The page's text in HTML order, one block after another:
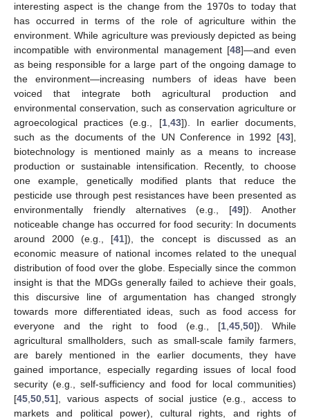
interesting aspect is the change from the 1970s to today that
has occurred in terms of the role of agriculture within the
environment. While agriculture was previously depicted as being
incompatible with environmental management [48]—and even
as being responsible for a large part of the ongoing damage to
the environment—increasing numbers of ideas have been
voiced that integrate both agricultural production and
environmental conservation, such as conservation agriculture or
agroecological practices (e.g., [1,43]). In earlier documents,
such as the documents of the UN Conference in 1992 [43],
biotechnology is mentioned mainly as a means to increase
production or sustainable intensification. Recently, to choose
one example, genetically modified plants that reduce the
pesticide use through pest resistances have been presented as
environmentally friendly alternatives (e.g., [49]). Another
noticeable change has occurred for food security: In documents
around 2000 (e.g., [41]), the concept is discussed as an
economic measure of national incomes related to the unequal
distribution of food over the globe. Especially since the common
insight is that the MDGs generally failed to achieve their goals,
this discursive line of argumentation has changed strongly
towards more differentiated ideas, such as food access for
everyone and the right to food (e.g., [1,45,50]). While
agricultural smallholders, such as small-scale family farmers,
are barely mentioned in the earlier documents, they have
gained importance, especially regarding issues of local food
security (e.g., self-sufficiency and food for local communities)
[45,50,51], various aspects of social justice (e.g., access to
markets and political power), cultural rights, and rights of